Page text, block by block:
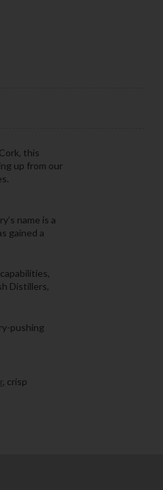
this
up from our
name is a
gained a
Distillers,
pushing
, crisp